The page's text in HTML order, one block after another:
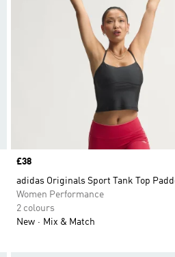
Price
£38
adidas Originals Sport Tank Top
Women Performance
2 colours
New
Mix & Match